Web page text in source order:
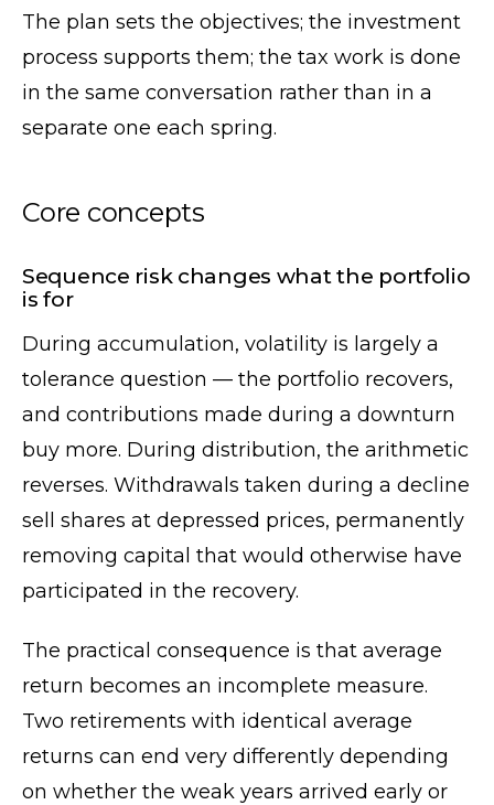
The plan sets the objectives; the investment
process supports them; the tax work is done
in the same conversation rather than in a
separate one each spring.
Core concepts
Sequence risk changes what the portfolio
is for
During accumulation, volatility is largely a
tolerance question — the portfolio recovers,
and contributions made during a downturn
buy more. During distribution, the arithmetic
reverses. Withdrawals taken during a decline
sell shares at depressed prices, permanently
removing capital that would otherwise have
participated in the recovery.
The practical consequence is that average
return becomes an incomplete measure.
Two retirements with identical average
returns can end very differently depending
on whether the weak years arrived early or